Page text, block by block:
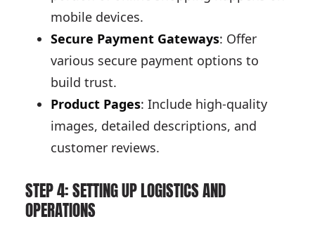
mobile devices.
Secure Payment Gateways: Offer
various secure payment options to
build trust.
Product Pages: Include high-quality
images, detailed descriptions, and
customer reviews.
STEP 4: SETTING UP LOGISTICS AND
OPERATIONS